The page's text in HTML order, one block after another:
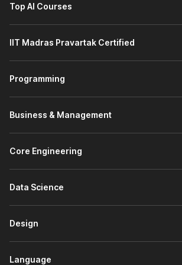
Top AI Courses
IIT Madras Pravartak Certified
Programming
Business & Management
Core Engineering
Data Science
Design
Language